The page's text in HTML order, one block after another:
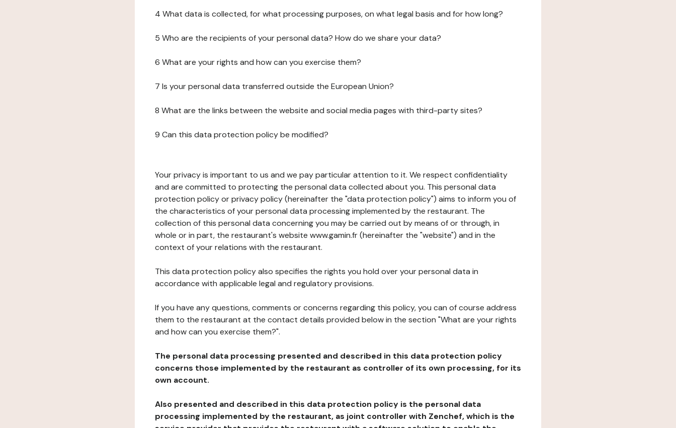
4 What data is collected, for what processing purposes, on what legal basis and for how long?
5 Who are the recipients of your personal data? How do we share your data?
6 What are your rights and how can you exercise them?
7 Is your personal data transferred outside the European Union?
8 What are the links between the website and social media pages with third-party sites?
9 Can this data protection policy be modified?
Your privacy is important to us and we pay particular attention to it. We respect confidentiality
and are committed to protecting the personal data collected about you. This personal data
protection policy or privacy policy (hereinafter the "data protection policy") aims to inform you of
the characteristics of your personal data processing implemented by the restaurant. The
collection of this personal data concerning you may be carried out by means of or through, in
whole or in part, the restaurant's website www.gamin.fr (hereinafter the "website") and in the
context of your relations with the restaurant.
This data protection policy also specifies the rights you hold over your personal data in
accordance with applicable legal and regulatory provisions.
If you have any questions, comments or concerns regarding this policy, you can of course address
them to the restaurant at the contact details provided below in the section "What are your rights
and how can you exercise them?".
The personal data processing presented and described in this data protection policy
concerns those implemented by the restaurant as controller of its own processing, for its
own account.
Also presented and described in this data protection policy is the personal data
processing implemented by the restaurant, as joint controller with Zenchef, which is the